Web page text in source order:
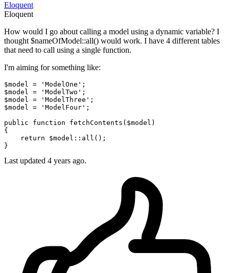
Eloquent
Eloquent
How would I go about calling a model using a dynamic variable? I
thought $nameOfModel::all() would work. I have 4 different tables
that need to call using a single function.
I'm aiming for something like:
$model = 'ModelOne'
$model = 'ModelTwo'
$model = 'ModelThree'
$model = 'ModelFour' ;
public
function fetchContents ( $model
{
return
$model :: all ();
Last updated 4 years ago.